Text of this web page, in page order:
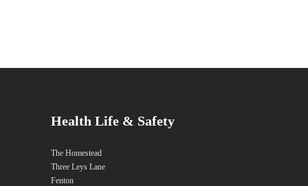
Health Life & Safety
The Homestead
Three Leys Lane
Fenton